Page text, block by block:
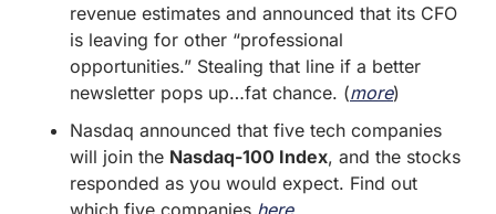
revenue estimates and announced that its CFO
is leaving for other “professional
opportunities.” Stealing that line if a better
newsletter pops up…fat chance. (more)
Nasdaq announced that five tech companies
will join the Nasdaq-100 Index, and the stocks
responded as you would expect. Find out
which five companies here.